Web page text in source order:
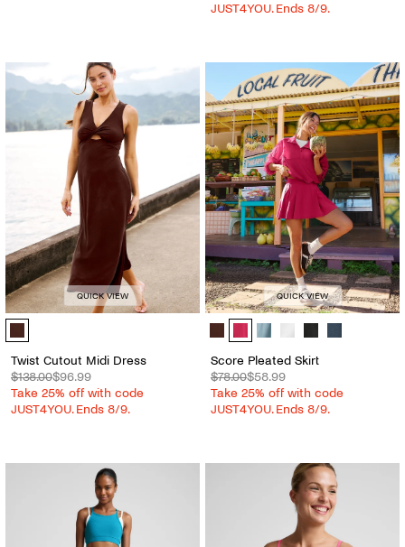
JUST4YOU. Ends 8/9.
QUICK VIEW
Twist Cutout Midi Dress - Color Options
Twist Cutout Midi Dress
$138.00$96.99
Take 25% off with code
JUST4YOU. Ends 8/9.
QUICK VIEW
Score Pleated Skirt - Color Options
Score Pleated Skirt
$78.00$58.99
Take 25% off with code
JUST4YOU. Ends 8/9.